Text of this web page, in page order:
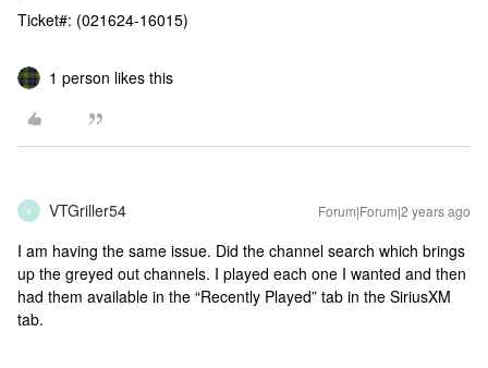
Ticket#: (021624-16015)
1 person likes this
V VTGriller54 Forum|Forum|2 years ago
I am having the same issue. Did the channel search which brings
up the greyed out channels. I played each one I wanted and then
had them available in the “Recently Played” tab in the SiriusXM
tab.